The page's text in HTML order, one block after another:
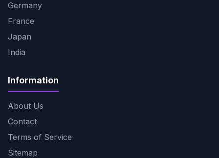
Germany
France
Japan
India
Information
About Us
Contact
Terms of Service
Sitemap